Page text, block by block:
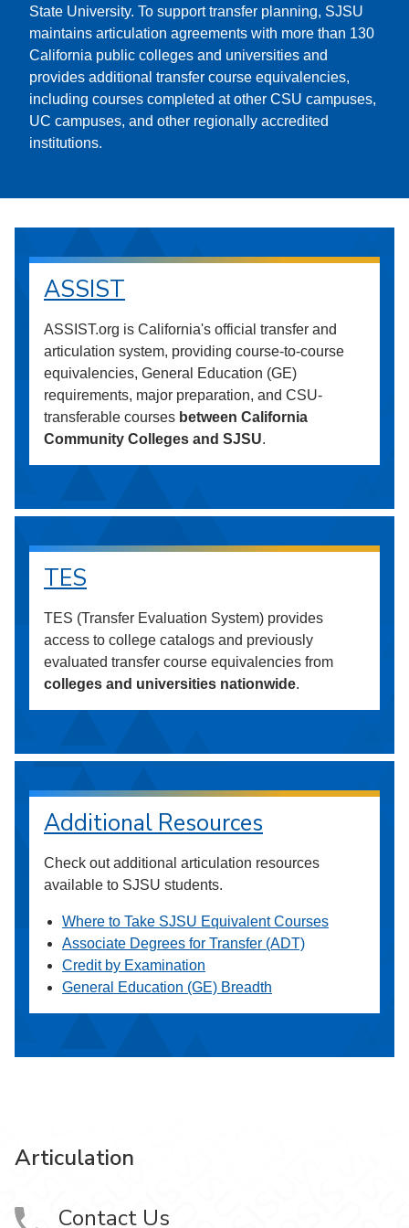
State University. To support transfer planning, SJSU
maintains articulation agreements with more than 130
California public colleges and universities and
provides additional transfer course equivalencies,
including courses completed at other CSU campuses,
UC campuses, and other regionally accredited
institutions.
ASSIST
ASSIST.org is California's official transfer and
articulation system, providing course-to-course
equivalencies, General Education (GE)
requirements, major preparation, and CSU-
transferable courses between California
Community Colleges and SJSU.
TES
TES (Transfer Evaluation System) provides
access to college catalogs and previously
evaluated transfer course equivalencies from
colleges and universities nationwide.
Additional Resources
Check out additional articulation resources
available to SJSU students.
Where to Take SJSU Equivalent Courses
Associate Degrees for Transfer (ADT)
Credit by Examination
General Education (GE) Breadth
Articulation
Contact Us